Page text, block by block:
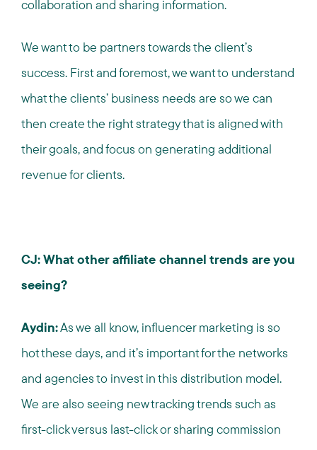
collaboration and sharing information.
We want to be partners towards the client’s
success. First and foremost, we want to understand
what the clients’ business needs are so we can
then create the right strategy that is aligned with
their goals, and focus on generating additional
revenue for clients.
CJ: What other affiliate channel trends are you
seeing?
Aydin:As we all know, influencer marketing is so
hot these days, and it’s important for the networks
and agencies to invest in this distribution model.
We are also seeing new tracking trends such as
first-click versus last-click or sharing commission